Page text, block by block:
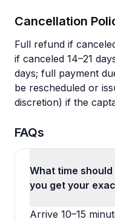
Cancellation
Full refund if
if canceled 14–21
days; full payment
be rescheduled or
discretion) if the
FAQs
What time
you get your
Arrive 10–15